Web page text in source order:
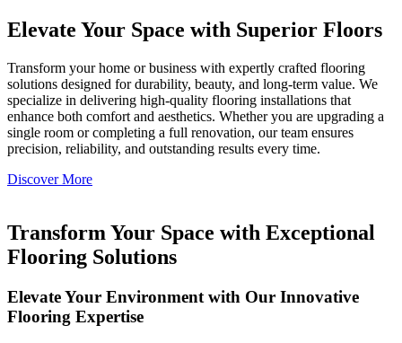
Elevate Your Space with Superior Floors
Transform your home or business with expertly crafted flooring
solutions designed for durability, beauty, and long-term value. We
specialize in delivering high-quality flooring installations that
enhance both comfort and aesthetics. Whether you are upgrading a
single room or completing a full renovation, our team ensures
precision, reliability, and outstanding results every time.
Discover More
Transform Your Space with Exceptional
Flooring Solutions
Elevate Your Environment with Our Innovative
Flooring Expertise